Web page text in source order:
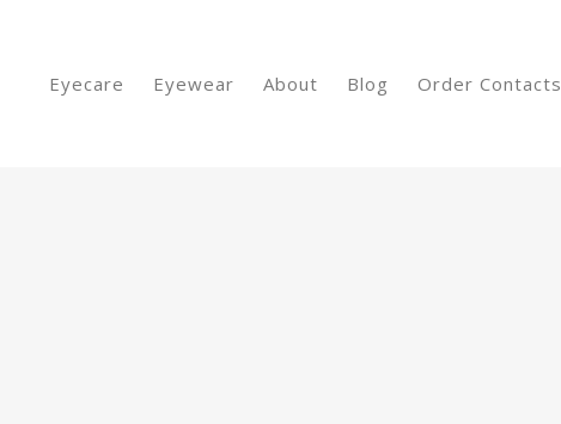
Eyecare Eyewear About Blog Order Contacts